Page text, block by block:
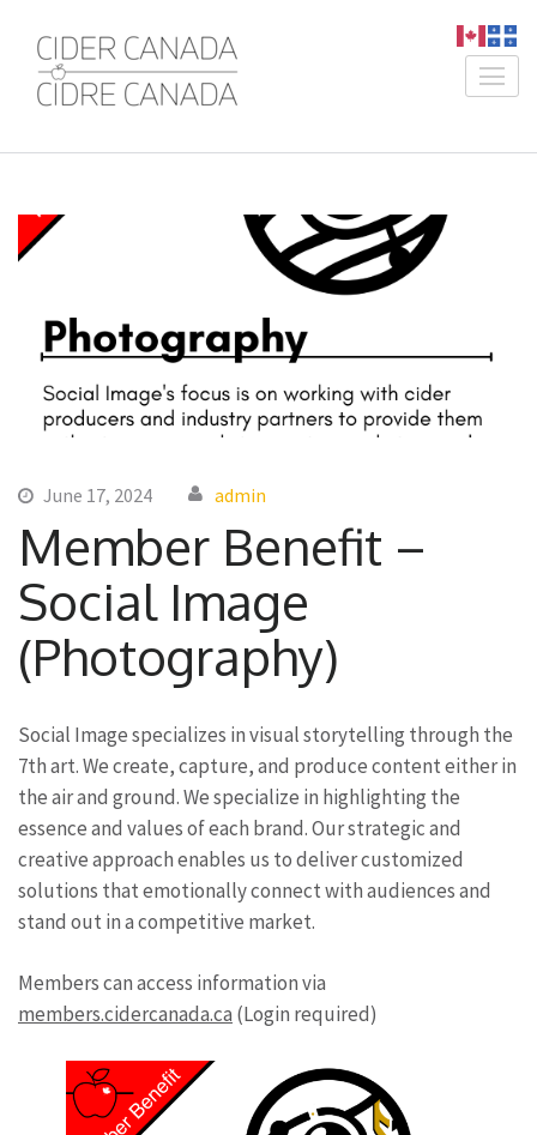
content
(Press
Cider Canada /
An Association for Canadian
June 17, 2024 admin
Member Benefit –
Social Image
(Photography)
Social Image specializes in visual storytelling through the
7th art. We create, capture, and produce content either in
the air and ground. We specialize in highlighting the
essence and values of each brand. Our strategic and
creative approach enables us to deliver customized
solutions that emotionally connect with audiences and
stand out in a competitive market.
Members can access information via
members.cidercanada.ca (Login required)